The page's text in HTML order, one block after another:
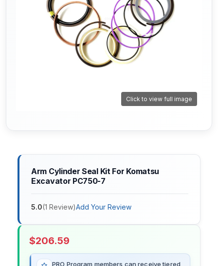
Click to view full image
Arm Cylinder Seal Kit For Komatsu
Excavator PC750-7
5.0(1 Review)Add Your Review
$206.59
PRO Program members can receive tiered